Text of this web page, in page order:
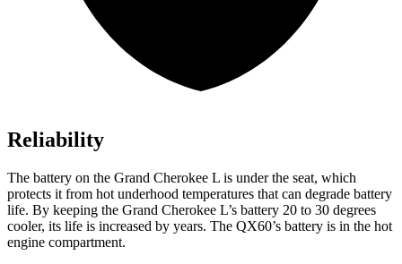
Reliability
The battery on the Grand Cherokee L is under the seat, which
protects it from hot underhood temperatures that can degrade battery
life. By keeping the Grand Cherokee L’s battery 20 to 30 degrees
cooler, its life is increased by years. The QX60’s battery is in the hot
engine compartment.